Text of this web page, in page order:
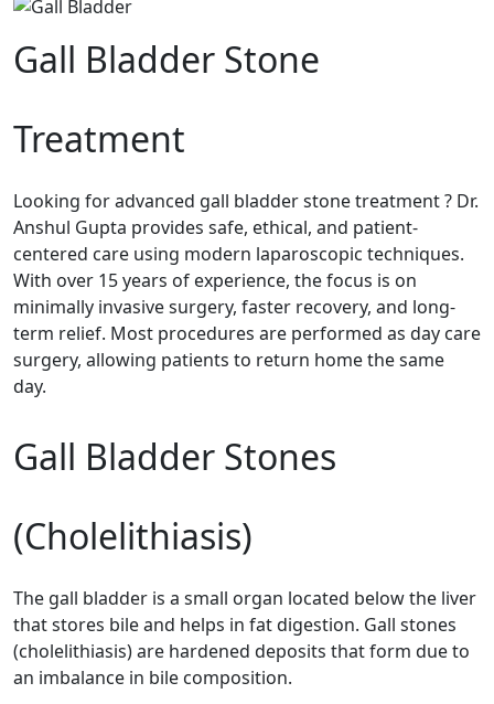
Gall Bladder Stone
Treatment
Looking for advanced gall bladder stone treatment ? Dr.
Anshul Gupta provides safe, ethical, and patient-
centered care using modern laparoscopic techniques.
With over 15 years of experience, the focus is on
minimally invasive surgery, faster recovery, and long-
term relief. Most procedures are performed as day care
surgery, allowing patients to return home the same
day.
Gall Bladder Stones
(Cholelithiasis)
The gall bladder is a small organ located below the liver
that stores bile and helps in fat digestion. Gall stones
(cholelithiasis) are hardened deposits that form due to
an imbalance in bile composition.